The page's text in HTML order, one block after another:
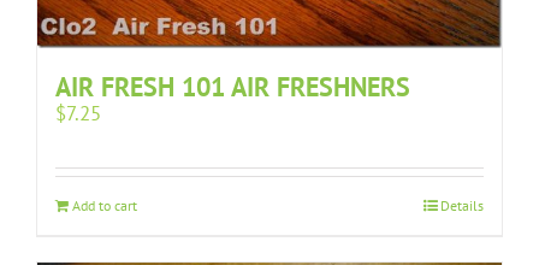
AIR FRESH 101 AIR FRESHNERS
$7.25
Add to cart Details